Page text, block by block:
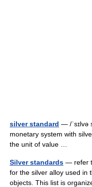
silver standard — /ˈsɪlvə
monetary system with
the unit of value …
Silver standards — refer
for the silver alloy used in
objects. This list is